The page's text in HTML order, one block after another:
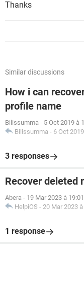
Thanks
Similar discussions
How i can
profile name
Bilissumma - 5 Oct 2019 à
Bilissumma - 6 Oct
3 responses
Recover deleted
Abera - 19 Mar 2023 à 19:01
HelpiOS - 20 Mar 2023
1 response